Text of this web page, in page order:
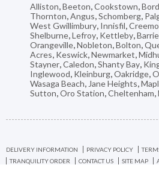
Alliston,Beeton,Cookstown,
Thornton,Angus,Schomberg,
West Gwillimbury, Innisfil,
Shelburne,Lefroy, Kettleby,Barrie
Orangeville,Nobleton,Bolton,
Acres, Keswick,Newmarket,
Stayner,Caledon,Shanty Bay,
Inglewood, Kleinburg,Oakridge,
Wasaga Beach, Jane Heights,
Sutton,Oro Station,Cheltenham,
DELIVERY INFORMATION PRIVACY POLICY
TRANQUILITY ORDER
CONTACT US SITE MAP